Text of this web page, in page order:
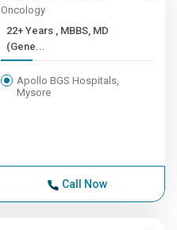
Oncology
22+ Years , MBBS, MD
(Gene...
Apollo BGS Hospitals,
Mysore
Call Now